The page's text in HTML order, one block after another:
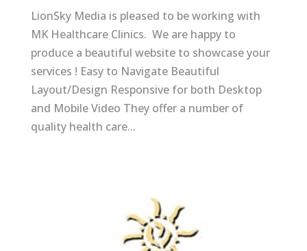
LionSky Media is pleased to be working with
MK Healthcare Clinics. We are happy to
produce a beautiful website to showcase your
services ! Easy to Navigate Beautiful
Layout/Design Responsive for both Desktop
and Mobile Video They offer a number of
quality health care...